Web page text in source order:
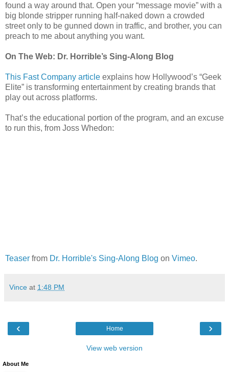
found a way around that. Open your “message movie” with a
big blonde stripper running half-naked down a crowded
street only to be gunned down in traffic, and brother, you can
preach to me about anything you want.
On The Web: Dr. Horrible’s Sing-Along Blog
This Fast Company article explains how Hollywood’s “Geek
Elite” is transforming entertainment by creating brands that
play out across platforms.
That’s the educational portion of the program, and an excuse
to run this, from Joss Whedon:
Teaser from Dr. Horrible's Sing-Along Blog on Vimeo.
Vince at 1:48 PM
‹ ›
Home
View web version
About Me